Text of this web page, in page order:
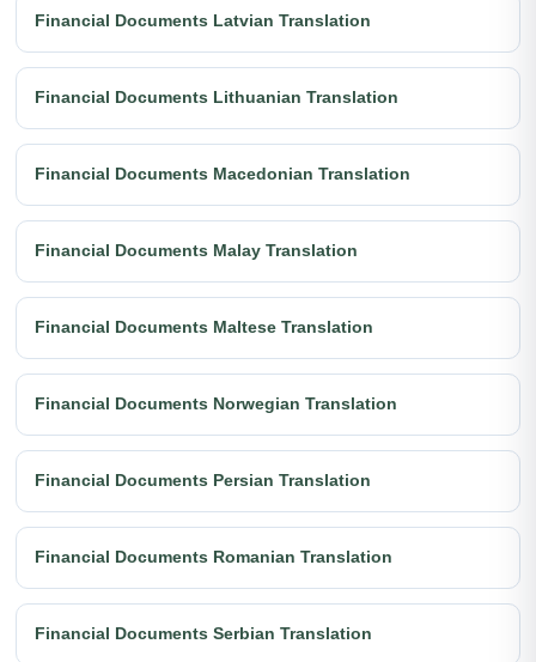
Financial Documents Latvian Translation
Financial Documents Lithuanian Translation
Financial Documents Macedonian Translation
Financial Documents Malay Translation
Financial Documents Maltese Translation
Financial Documents Norwegian Translation
Financial Documents Persian Translation
Financial Documents Romanian Translation
Financial Documents Serbian Translation